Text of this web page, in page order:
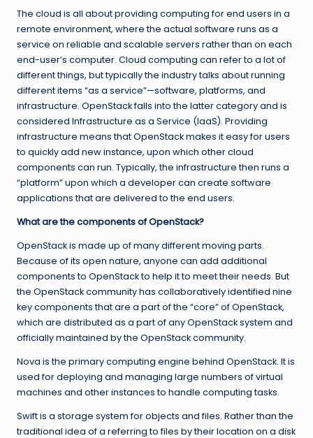
The cloud is all about providing computing for end users in a
remote environment, where the actual software runs as a
service on reliable and scalable servers rather than on each
end-user’s computer. Cloud computing can refer to a lot of
different things, but typically the industry talks about running
different items “as a service”—software, platforms, and
infrastructure. OpenStack falls into the latter category and is
considered Infrastructure as a Service (IaaS). Providing
infrastructure means that OpenStack makes it easy for users
to quickly add new instance, upon which other cloud
components can run. Typically, the infrastructure then runs a
“platform” upon which a developer can create software
applications that are delivered to the end users.
What are the components of OpenStack?
OpenStack is made up of many different moving parts.
Because of its open nature, anyone can add additional
components to OpenStack to help it to meet their needs. But
the OpenStack community has collaboratively identified nine
key components that are a part of the “core” of OpenStack,
which are distributed as a part of any OpenStack system and
officially maintained by the OpenStack community.
Nova is the primary computing engine behind OpenStack. It is
used for deploying and managing large numbers of virtual
machines and other instances to handle computing tasks.
Swift is a storage system for objects and files. Rather than the
traditional idea of a referring to files by their location on a disk